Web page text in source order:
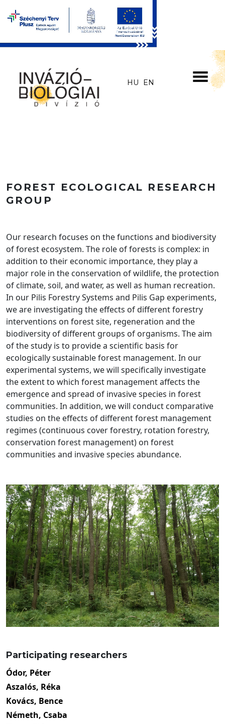
Skip to main content
HU EN
FOREST ECOLOGICAL RESEARCH
GROUP
Our research focuses on the functions and biodiversity
of forest ecosystem. The role of forests is complex: in
addition to their economic importance, they play a
major role in the conservation of wildlife, the protection
of climate, soil, and water, as well as human recreation.
In our Pilis Forestry Systems and Pilis Gap experiments,
we are investigating the effects of different forestry
interventions on forest site, regeneration and the
biodiversity of different groups of organisms. The aim
of the study is to provide a scientific basis for
ecologically sustainable forest management. In our
experimental systems, we will specifically investigate
the extent to which forest management affects the
emergence and spread of invasive species in forest
communities. In addition, we will conduct comparative
studies on the effects of different forest management
regimes (continuous cover forestry, rotation forestry,
conservation forest management) on forest
communities and invasive species abundance.
Participating researchers
Ódor, Péter
Aszalós, Réka
Kovács, Bence
Németh, Csaba